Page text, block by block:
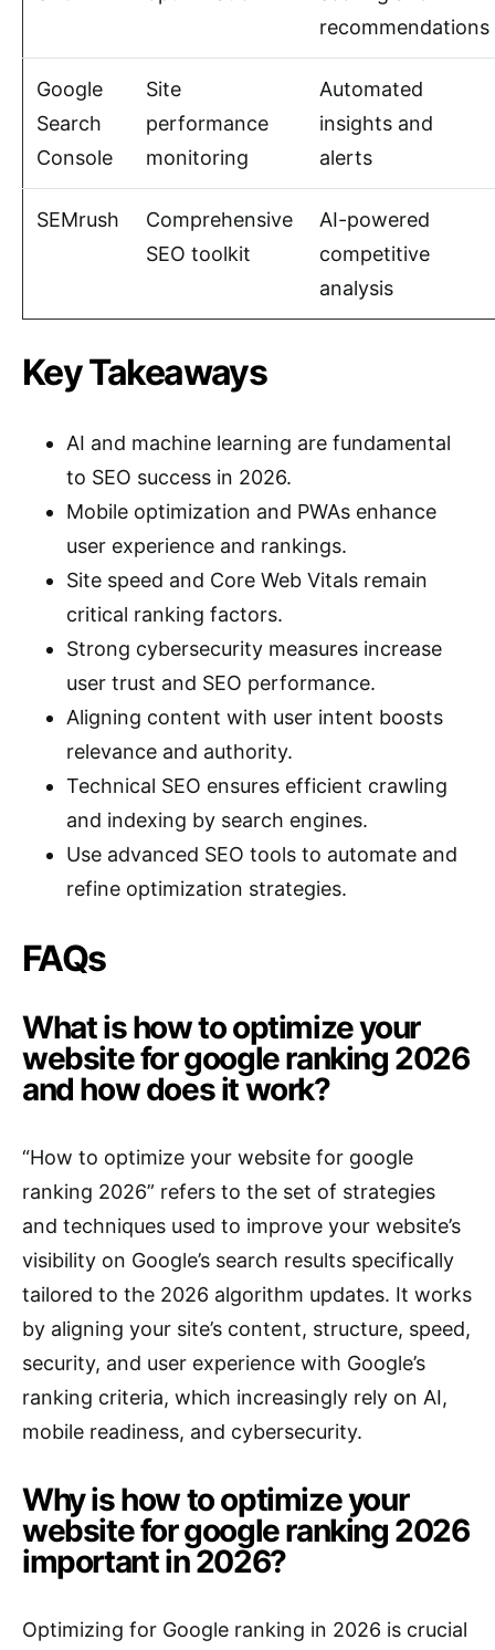
recommendations
Google
Search
Console
Site
performance
monitoring
Automated
insights and
alerts
SEMrush
Comprehensive
SEO toolkit
AI-powered
competitive
analysis
Key Takeaways
AI and machine learning are fundamental
to SEO success in 2026.
Mobile optimization and PWAs enhance
user experience and rankings.
Site speed and Core Web Vitals remain
critical ranking factors.
Strong cybersecurity measures increase
user trust and SEO performance.
Aligning content with user intent boosts
relevance and authority.
Technical SEO ensures efficient crawling
and indexing by search engines.
Use advanced SEO tools to automate and
refine optimization strategies.
FAQs
What is how to optimize your
website for google ranking 2026
and how does it work?
“How to optimize your website for google
ranking 2026” refers to the set of strategies
and techniques used to improve your website’s
visibility on Google’s search results specifically
tailored to the 2026 algorithm updates. It works
by aligning your site’s content, structure, speed,
security, and user experience with Google’s
ranking criteria, which increasingly rely on AI,
mobile readiness, and cybersecurity.
Why is how to optimize your
website for google ranking 2026
important in 2026?
Optimizing for Google ranking in 2026 is crucial